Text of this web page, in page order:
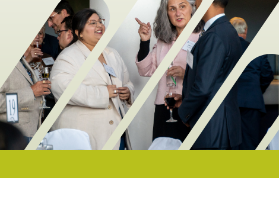
Chambers Plan
Employee
Benefits
Indigenous Business
Sponsorship Opportunities